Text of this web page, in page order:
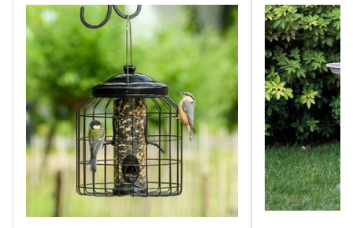
Width 105 mm
Height 275 mm
Length 105 mm
Weight 0.19 kg
Suitable
Wildlife
Bird
Suitable for
House Sparrow,
Blackbird, Great Tit, Blue
Learn more